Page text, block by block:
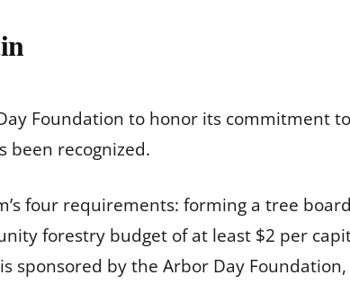
Foundation to honor its commitment
been recognized.
four requirements: forming a tree
forestry budget of at least $2 per
sponsored by the Arbor Day